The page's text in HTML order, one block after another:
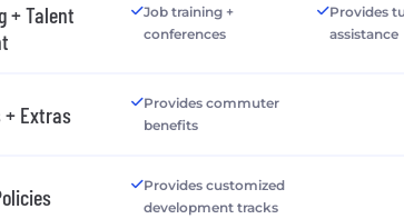
+ Talent
Job training +
conferences
Provides
assistance
+ Extras
Provides commuter
benefits
Provides customized
development tracks